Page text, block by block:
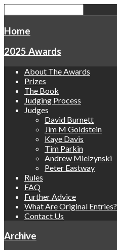
Home
2025 Awards
About The Awards
Prizes
The Book
Judging Process
Judges
David Burnett
Jim M Goldstein
Kaye Davis
Tim Parkin
Andrew Mielzynski
Peter Eastway
Rules
FAQ
Further Advice
What Are Original Entries?
Contact Us
Archive